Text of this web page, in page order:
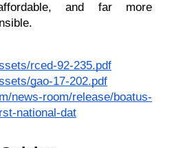
and far more
rced-92-235.pdf
gao-17-202.pdf
news-room/release/boatus-
national-dat